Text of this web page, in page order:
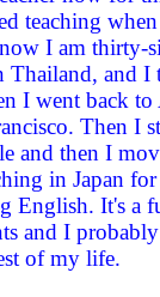
teaching
I am thirty-
Thailand, and I
I went back to
Then I
and then I
in Japan
English. It's a
and I
of my life.